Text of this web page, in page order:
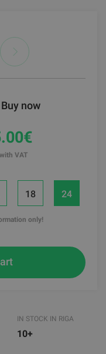
Buy now
VAT
18 24
only!
IN STOCK IN RIGA
10+